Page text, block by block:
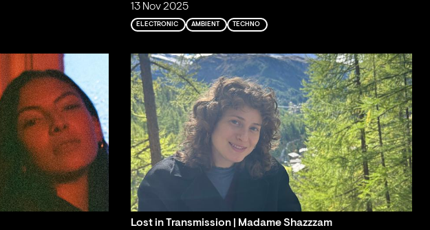
13 Nov 2025
ELECTRONIC AMBIENT TECHNO
Lost in Transmission | Madame Shazzzam